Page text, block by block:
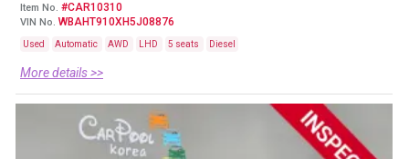
Item No. #CAR10310
VIN No. WBAHT910XH5J08876
Used Automatic AWD LHD 5 seats Diesel
More details >>